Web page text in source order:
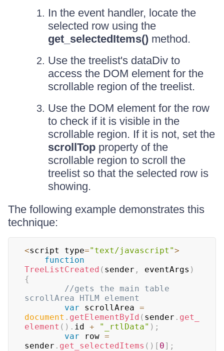
In the event handler, locate the
selected row using the
get_selectedItems() method.
Use the treelist's dataDiv to
access the DOM element for the
scrollable region of the treelist.
Use the DOM element for the row
to check if it is visible in the
scrollable region. If it is not, set the
scrollTop property of the
scrollable region to scroll the
treelist so that the selected row is
showing.
The following example demonstrates this
technique:
<script type="text/javascript">
function
TreeListCreated ( sender , eventArgs )
{
//gets the main table
scrollArea HTLM element
var scrollArea =
document . getElementById ( sender . get_
element ( ) . id + "_rtlData" ) ;
var row =
sender . get_selectedItems ( ) [ 0] ;